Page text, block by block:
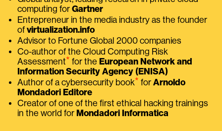
computing for Gartner
Entrepreneur in the media industry as the founder
of virtualization.info
Advisor to Fortune Global 2000 companies
Co-author of the Cloud Computing Risk
Assessment⭑ for the European Network and
Information Security Agency (ENISA)
Author of a cybersecurity book⭑ for Arnoldo
Mondadori Editore
Creator of one of the first ethical hacking trainings
in the world for Mondadori Informatica